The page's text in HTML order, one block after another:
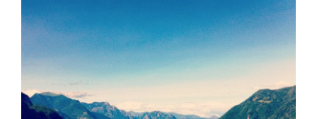
Larger